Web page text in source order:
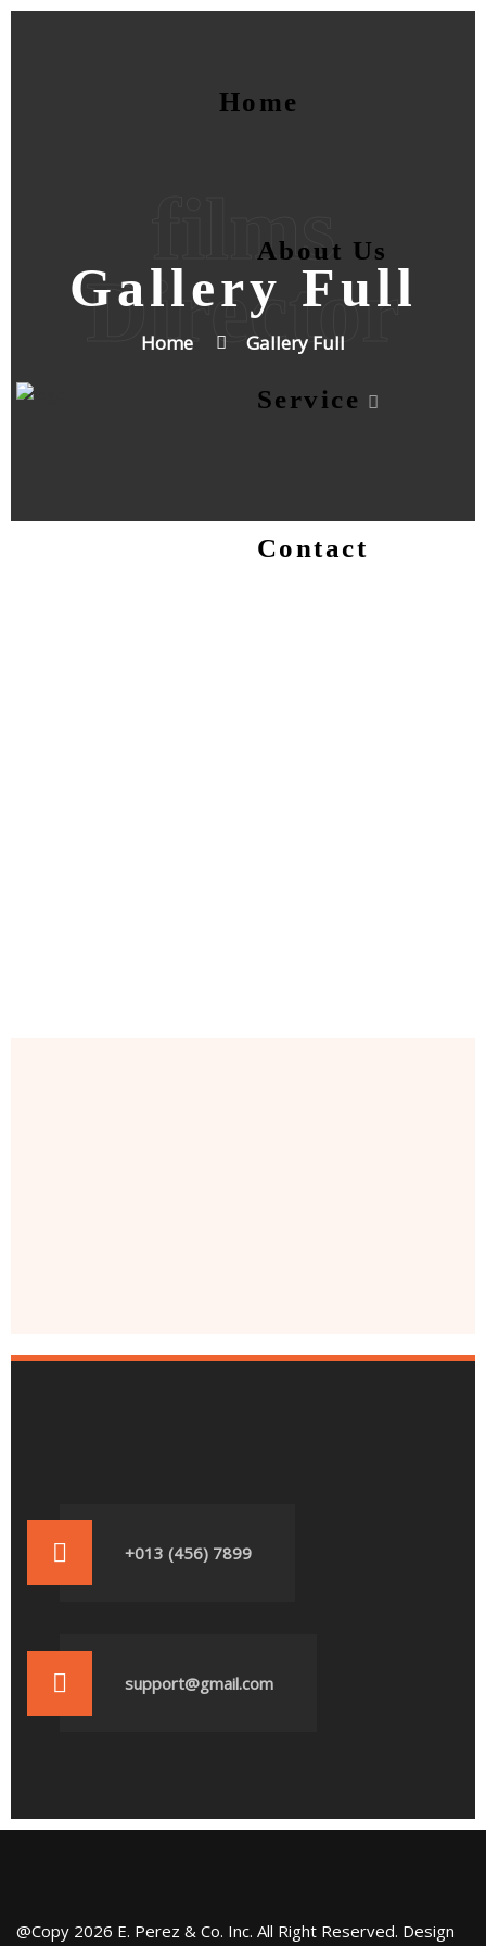
Home
About Us
Service
Contact
films
Director
Gallery Full
Home Gallery Full
+013 (456) 7899
support@gmail.com
@Copy 2026 E. Perez & Co. Inc. All Right Reserved. Design